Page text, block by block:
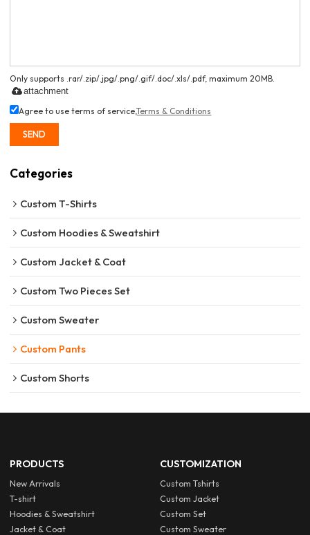
Only supports .rar/.zip/.jpg/.png/.gif/.doc/.xls/.pdf, maximum 20MB.
attachment
Agree to use terms of service,Terms & Conditions
SEND
Categories
Custom T-Shirts
Custom Hoodies & Sweatshirt
Custom Jacket & Coat
Custom Two Pieces Set
Custom Sweater
Custom Pants
Custom Shorts
PRODUCTS
New Arrivals
T-shirt
Hoodies & Sweatshirt
Jacket & Coat
CUSTOMIZATION
Custom Tshirts
Custom Jacket
Custom Set
Custom Sweater